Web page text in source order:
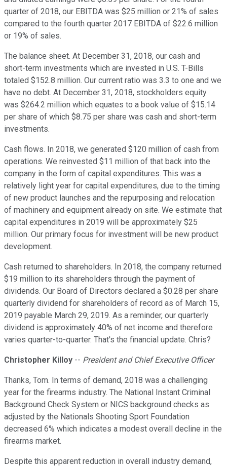
quarter of 2018, our EBITDA was $25 million or 21% of sales
compared to the fourth quarter 2017 EBITDA of $22.6 million
or 19% of sales.
The balance sheet. At December 31, 2018, our cash and
short-term investments which are invested in U.S. T-Bills
totaled $152.8 million. Our current ratio was 3.3 to one and we
have no debt. At December 31, 2018, stockholders equity
was $264.2 million which equates to a book value of $15.14
per share of which $8.75 per share was cash and short-term
investments.
Cash flows. In 2018, we generated $120 million of cash from
operations. We reinvested $11 million of that back into the
company in the form of capital expenditures. This was a
relatively light year for capital expenditures, due to the timing
of new product launches and the repurposing and relocation
of machinery and equipment already on site. We estimate that
capital expenditures in 2019 will be approximately $25
million. Our primary focus for investment will be new product
development.
Cash returned to shareholders. In 2018, the company returned
$19 million to its shareholders through the payment of
dividends. Our Board of Directors declared a $0.28 per share
quarterly dividend for shareholders of record as of March 15,
2019 payable March 29, 2019. As a reminder, our quarterly
dividend is approximately 40% of net income and therefore
varies quarter-to-quarter. That's the financial update. Chris?
Christopher Killoy -- President and Chief Executive Officer
Thanks, Tom. In terms of demand, 2018 was a challenging
year for the firearms industry. The National Instant Criminal
Background Check System or NICS background checks as
adjusted by the Nationals Shooting Sport Foundation
decreased 6% which indicates a modest overall decline in the
firearms market.
Despite this apparent reduction in overall industry demand,